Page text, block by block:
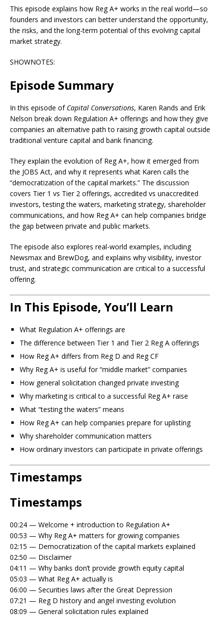
This episode explains how Reg A+ works in the real world—so
founders and investors can better understand the opportunity,
the risks, and the long-term potential of this evolving capital
market strategy.
SHOWNOTES:
Episode Summary
In this episode of Capital Conversations, Karen Rands and Erik
Nelson break down Regulation A+ offerings and how they give
companies an alternative path to raising growth capital outside
traditional venture capital and bank financing.
They explain the evolution of Reg A+, how it emerged from
the JOBS Act, and why it represents what Karen calls the
“democratization of the capital markets.” The discussion
covers Tier 1 vs Tier 2 offerings, accredited vs unaccredited
investors, testing the waters, marketing strategy, shareholder
communications, and how Reg A+ can help companies bridge
the gap between private and public markets.
The episode also explores real-world examples, including
Newsmax and BrewDog, and explains why visibility, investor
trust, and strategic communication are critical to a successful
offering.
In This Episode, You’ll Learn
What Regulation A+ offerings are
The difference between Tier 1 and Tier 2 Reg A offerings
How Reg A+ differs from Reg D and Reg CF
Why Reg A+ is useful for “middle market” companies
How general solicitation changed private investing
Why marketing is critical to a successful Reg A+ raise
What “testing the waters” means
How Reg A+ can help companies prepare for uplisting
Why shareholder communication matters
How ordinary investors can participate in private offerings
Timestamps
Timestamps
00:24 — Welcome + introduction to Regulation A+
00:53 — Why Reg A+ matters for growing companies
02:15 — Democratization of the capital markets explained
02:50 — Disclaimer
04:11 — Why banks don’t provide growth equity capital
05:03 — What Reg A+ actually is
06:00 — Securities laws after the Great Depression
07:21 — Reg D history and angel investing evolution
08:09 — General solicitation rules explained